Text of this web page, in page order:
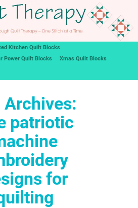
Kitchen Quilt Blocks
Power Quilt Blocks
Xmas Quilt Blocks
Archives:
patriotic
for